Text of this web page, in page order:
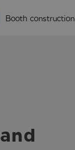
Booth construction